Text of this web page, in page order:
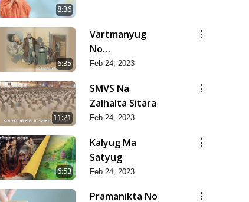
8:36
6:35
Vartmanyug
No
Bharstachar
Feb 24, 2023
11:21
SMVS Na
Zalhalta Sitara
Feb 24, 2023
6:53
Kalyug Ma
Satyug
Feb 24, 2023
Pramanikta No